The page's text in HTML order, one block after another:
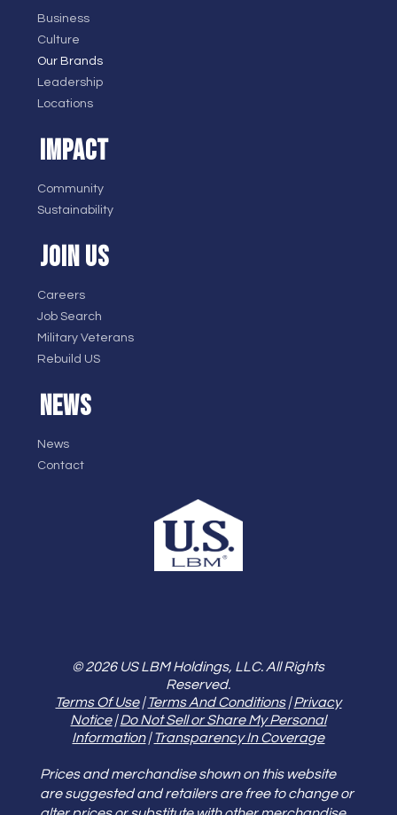
Business
Culture
Our Brands
Leadership
Locations
IMPACT
Community
Sustainability
JOIN US
Careers
Job Search
Military Veterans
Rebuild US
NEWS
News
Contact
© 2026 US LBM Holdings, LLC. All Rights
Reserved.
Terms Of Use|Terms And Conditions|Privacy
Notice|Do Not Sell or Share My Personal
Information|Transparency In Coverage
Prices and merchandise shown on this website
are suggested and retailers are free to change or